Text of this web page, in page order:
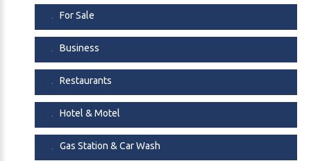
For Sale
Business
Restaurants
Hotel & Motel
Gas Station & Car Wash